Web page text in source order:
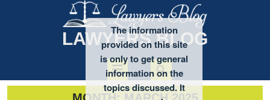
LAWYERS BLOG
Open
The information
provided on this site
is only to get general
information on the
topics discussed. It